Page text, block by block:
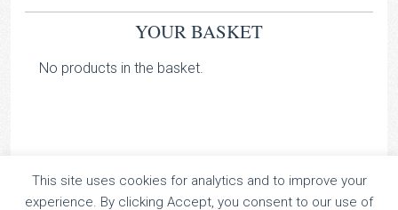
YOUR BASKET
No products in the basket.
TOCCATA CLASSICS
This site uses cookies for analytics and to improve your
experience. By clicking Accept, you consent to our use of